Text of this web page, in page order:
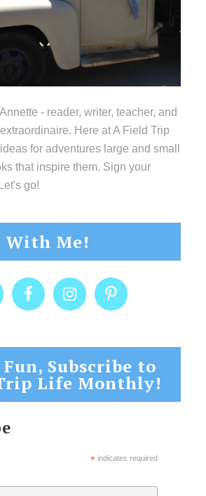
- reader, writer, teacher, and
Here at A Field Trip
for adventures large and small
that inspire them. Sign your
go!
With Me!
Subscribe to
Life Monthly!
*indicates required